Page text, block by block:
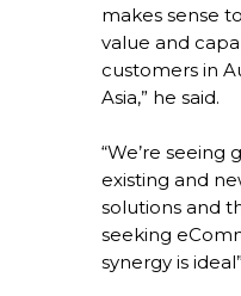
makes sense
value and
customers in
Asia,” he said.
“We’re
existing and
solutions and
seeking
synergy is